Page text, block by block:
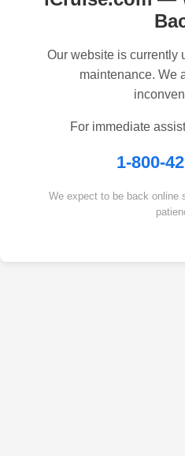
Our website is currently
maintenance. We
For immediate
1-800-
We expect to be back online